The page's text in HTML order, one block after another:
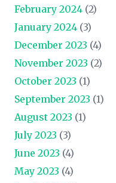
February 2024 (2)
January 2024 (3)
December 2023 (4)
November 2023 (2)
October 2023 (1)
September 2023 (1)
August 2023 (1)
July 2023 (3)
June 2023 (4)
May 2023 (4)